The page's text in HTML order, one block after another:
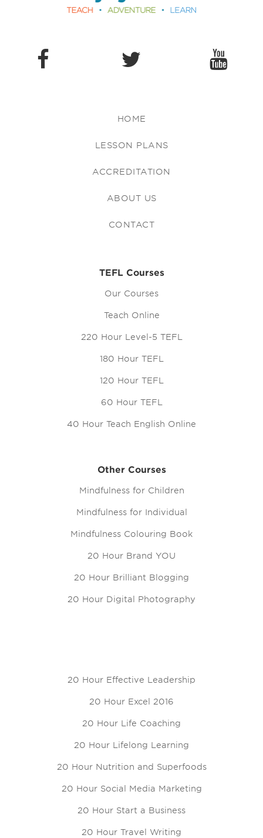
HOME
LESSON PLANS
ACCREDITATION
ABOUT US
CONTACT
TEFL Courses
Our Courses
Teach Online
220 Hour Level-5 TEFL
180 Hour TEFL
120 Hour TEFL
60 Hour TEFL
40 Hour Teach English Online
Other Courses
Mindfulness for Children
Mindfulness for Individual
Mindfulness Colouring Book
20 Hour Brand YOU
20 Hour Brilliant Blogging
20 Hour Digital Photography
20 Hour Effective Leadership
20 Hour Excel 2016
20 Hour Life Coaching
20 Hour Lifelong Learning
20 Hour Nutrition and Superfoods
20 Hour Social Media Marketing
20 Hour Start a Business
20 Hour Travel Writing